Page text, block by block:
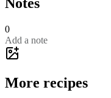
0
Add a note
More recipes